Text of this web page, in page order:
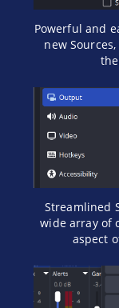
Powerful and
new
Streamlined
wide array of
aspect